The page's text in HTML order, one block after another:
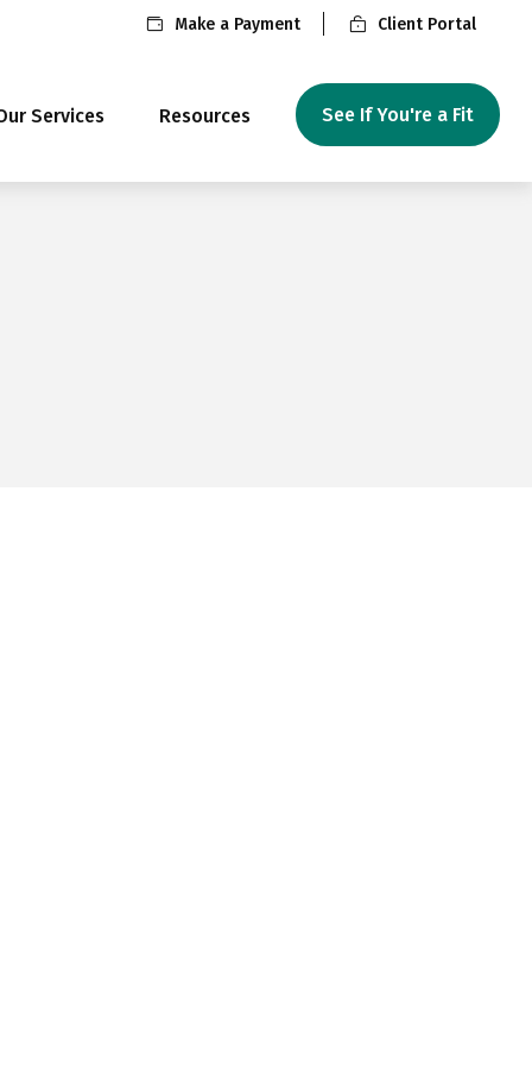
Make a Payment Client Portal
Services Resources See If You're a Fit